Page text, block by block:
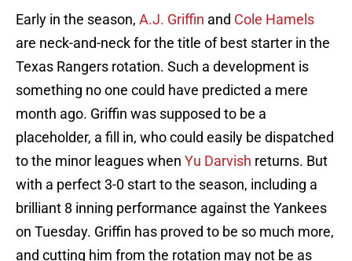
Early in the season, A.J. Griffin and Cole Hamels
are neck-and-neck for the title of best starter in the
Texas Rangers rotation. Such a development is
something no one could have predicted a mere
month ago. Griffin was supposed to be a
placeholder, a fill in, who could easily be dispatched
to the minor leagues when Yu Darvish returns. But
with a perfect 3-0 start to the season, including a
brilliant 8 inning performance against the Yankees
on Tuesday. Griffin has proved to be so much more,
and cutting him from the rotation may not be as